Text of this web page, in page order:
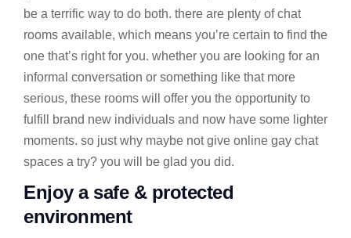
be a terrific way to do both. there are plenty of chat
rooms available, which means you’re certain to find the
one that’s right for you. whether you are looking for an
informal conversation or something like that more
serious, these rooms will offer you the opportunity to
fulfill brand new individuals and now have some lighter
moments. so just why maybe not give online gay chat
spaces a try? you will be glad you did.
Enjoy a safe & protected
environment